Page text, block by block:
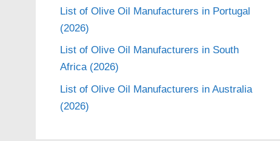
List of Olive Oil Manufacturers in Portugal
(2026)
List of Olive Oil Manufacturers in South
Africa (2026)
List of Olive Oil Manufacturers in Australia
(2026)